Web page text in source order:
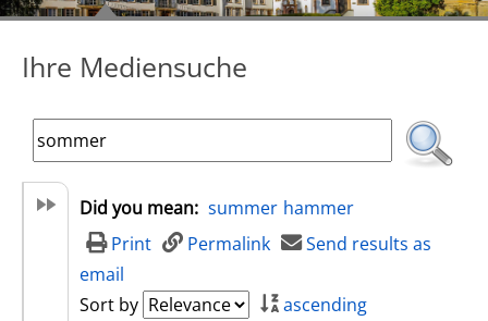
Ihre Mediensuche
Did you mean: summer hammer
Print
Permalink
Send results as
email
Sort by
ascending